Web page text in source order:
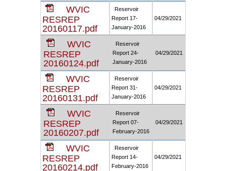
WVIC
RESREP
20160117.pdf
Reservoir
Report 17-
January-2016
04/29/2021
WVIC
RESREP
20160124.pdf
Reservoir
Report 24-
January-2016
04/29/2021
WVIC
RESREP
20160131.pdf
Reservoir
Report 31-
January-2016
04/29/2021
WVIC
RESREP
20160207.pdf
Reservoir
Report 07-
February-2016
04/29/2021
WVIC
RESREP
20160214.pdf
Reservoir
Report 14-
February-2016
04/29/2021